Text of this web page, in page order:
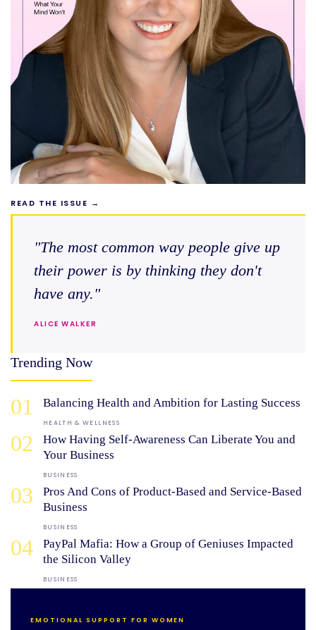
READ THE ISSUE →
"The most common way people give up
their power is by thinking they don't
have any."
ALICE WALKER
Trending Now
01 Balancing Health and Ambition for Lasting Success
HEALTH & WELLNESS
02
How Having Self-Awareness Can Liberate You and
Your Business
BUSINESS
03
Pros And Cons of Product-Based and Service-Based
Business
BUSINESS
04
PayPal Mafia: How a Group of Geniuses Impacted
the Silicon Valley
BUSINESS
EMOTIONAL SUPPORT FOR WOMEN